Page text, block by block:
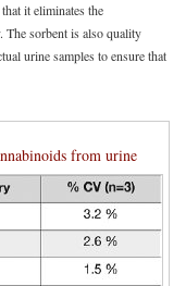
it eliminates the
sorbent is also quality
urine samples to ensure that
from urine